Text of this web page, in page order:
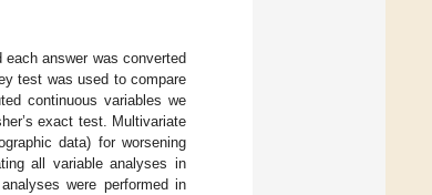
answer was converted
test was used to compare
continuous variables we
exact test. Multivariate
data) for worsening
all variable analyses in
were performed in